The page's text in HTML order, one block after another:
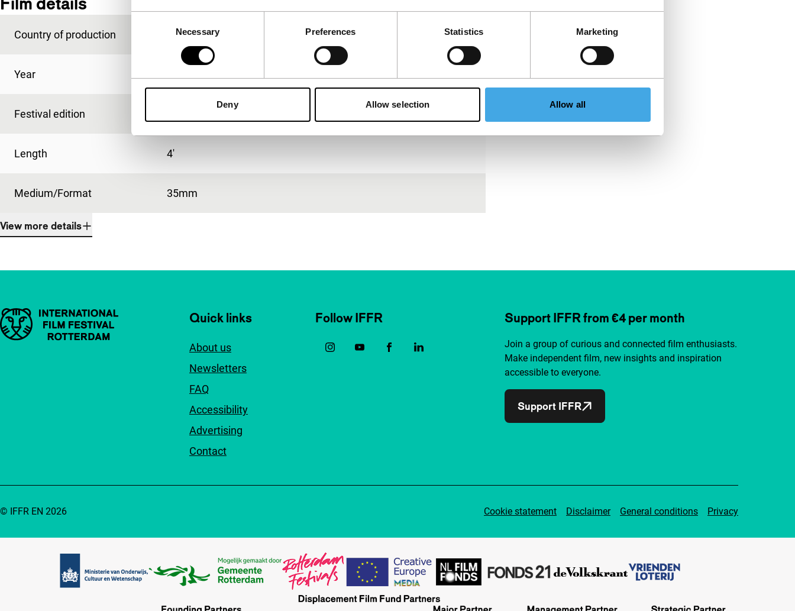
Necessary Preferences Statistics Marketing
Deny Allow selection Allow all
Country of production Netherlands
Year
Festival edition
Length 4'
Medium/Format 35mm
View more details
Important links Quick links
About us
Newsletters
FAQ
Accessibility
Advertising
Contact
Follow IFFR Support IFFR from €4 per month
Join a group of curious and connected film enthusiasts.
Make independent film, new insights and inspiration
accessible to everyone.
Support IFFR
Cookie statement Disclaimer General conditions Privacy
© IFFR EN 2026